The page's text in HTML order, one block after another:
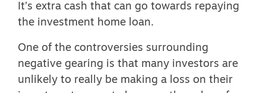
It’s extra cash that can go towards repaying
the investment home loan.
One of the controversies surrounding
negative gearing is that many investors are
unlikely to really be making a loss on their